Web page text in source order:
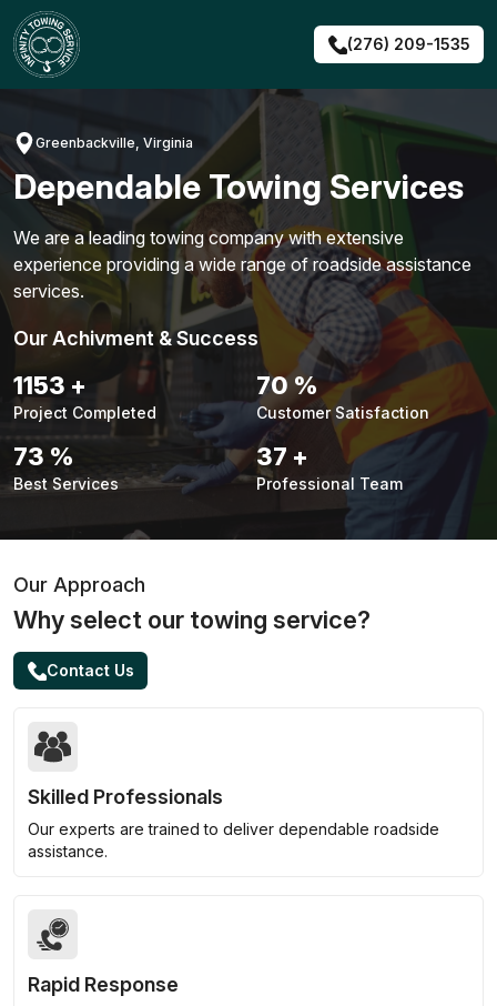
Skip
to
content
(276) 209-1535
Greenbackville, Virginia
Dependable Towing Services
We are a leading towing company with extensive
experience providing a wide range of roadside assistance
services.
Our Achivment & Success
1476 +
Project Completed
90 %
Customer Satisfaction
93 %
Best Services
47 +
Professional Team
Our Approach
Why select our towing service?
Contact Us
Skilled Professionals
Our experts are trained to deliver dependable roadside
assistance.
Rapid Response